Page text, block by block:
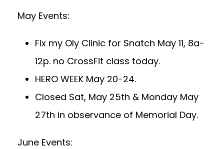
May Events:
Fix my Oly Clinic for Snatch May 11, 8a-
12p. no CrossFit class today.
HERO WEEK May 20-24.
Closed Sat, May 25th & Monday May
27th in observance of Memorial Day.
June Events: